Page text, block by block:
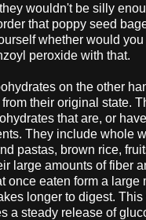
wouldn't be silly
that poppy seed
whether would
peroxide with that.
on the other
their original state.
that are, or
They include whole
pastas, brown rice,
large amounts of fiber
once eaten form a large
longer to digest.
a steady release of